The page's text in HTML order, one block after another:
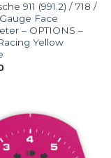
911 (991.2) / 718 /
Face
– OPTIONS –
Yellow